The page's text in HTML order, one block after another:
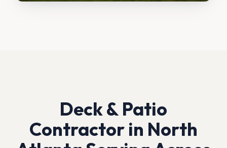
Deck & Patio
Contractor in North